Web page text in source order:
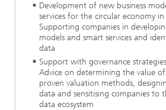
Development of new business
services for the circular economy in
Supporting companies in
models and smart services and
data
Support with governance
Advice on determining the value
proven valuation methods,
data and sensitising companies to
data ecosystem